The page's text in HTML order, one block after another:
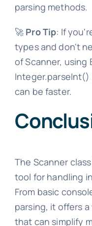
parsing methods.
🚀 Pro Tip: If
types and don't
of Scanner, using
Integer.parseInt()
can be faster.
The Scanner
tool for handling
From basic
parsing, it offers
that can simplify